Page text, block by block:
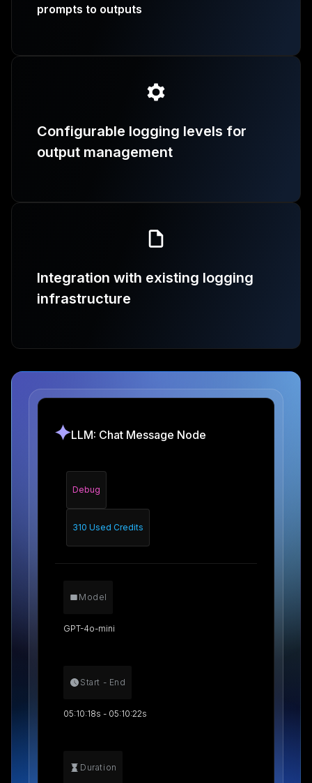
prompts to outputs
Configurable logging levels for
output management
Integration with existing logging
infrastructure
LLM: Chat Message Node
Debug
310 Used Credits
Model
GPT-4o-mini
Start - End
05:10:18s - 05:10:22s
Duration